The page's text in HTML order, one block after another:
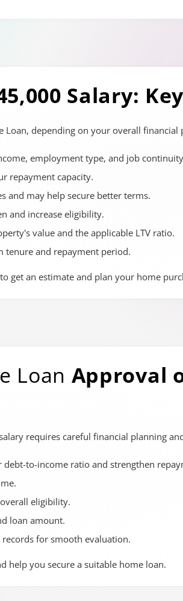
description and sign-language
description and sign-language
description and sign-language
Salary:
depending on your overall
employment type, and job
repayment capacity.
and may help secure better terms.
and increase eligibility.
value and the applicable LTV ratio.
tenure and repayment period.
get an estimate and plan your home
Loan Approval
requires careful financial planning
to-income ratio and strengthen
eligibility.
loan amount.
for smooth evaluation.
help you secure a suitable home loan.